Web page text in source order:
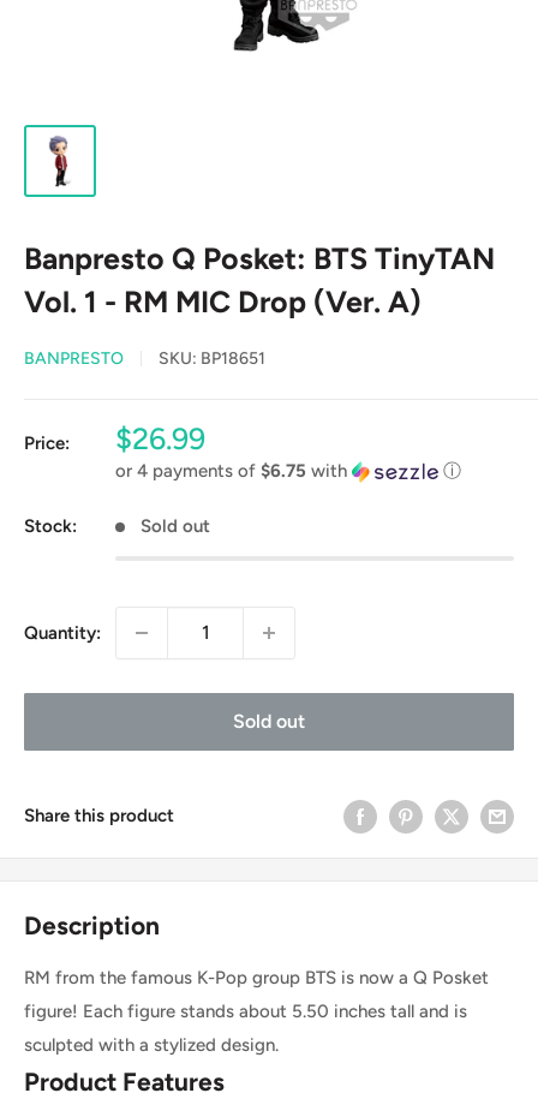
Banpresto Q Posket: BTS TinyTAN
Vol. 1 - RM MIC Drop (Ver. A)
BANPRESTO SKU: BP18651
Price:
Sale
price
$26.99
or 4 payments of $6.75 with ⓘ
Stock: Sold out
Quantity:
Sold out
Share this product
Description
RM from the famous K-Pop group BTS is now a Q Posket
figure! Each figure stands about 5.50 inches tall and is
sculpted with a stylized design.
Product Features